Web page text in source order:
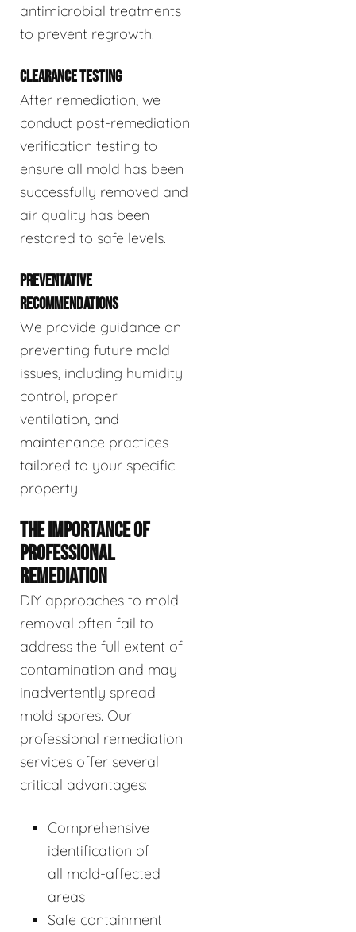
antimicrobial treatments
to prevent regrowth.
CLEARANCE TESTING
After remediation, we
conduct post-remediation
verification testing to
ensure all mold has been
successfully removed and
air quality has been
restored to safe levels.
PREVENTATIVE
RECOMMENDATIONS
We provide guidance on
preventing future mold
issues, including humidity
control, proper
ventilation, and
maintenance practices
tailored to your specific
property.
THE IMPORTANCE OF
PROFESSIONAL
REMEDIATION
DIY approaches to mold
removal often fail to
address the full extent of
contamination and may
inadvertently spread
mold spores. Our
professional remediation
services offer several
critical advantages:
Comprehensive
identification of
all mold-affected
areas
Safe containment